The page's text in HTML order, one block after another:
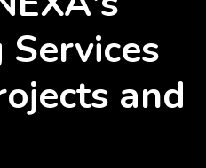
and